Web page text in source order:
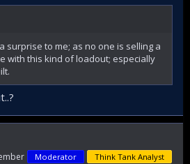
surprise to me; as no one is selling a
with this kind of loadout; especially
Moderator
Think Tank Analyst